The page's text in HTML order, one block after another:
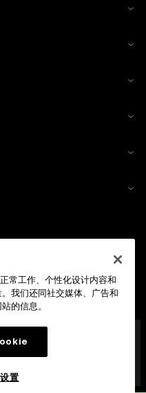
场法案》(马耳他法律第 647
资产服务提供商 (CASP)，
业务。
常工作、个性化设计内容和
我们还同社交媒体、广告和
的信息。
置